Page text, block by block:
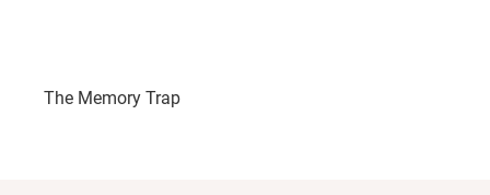
The Memory Trap